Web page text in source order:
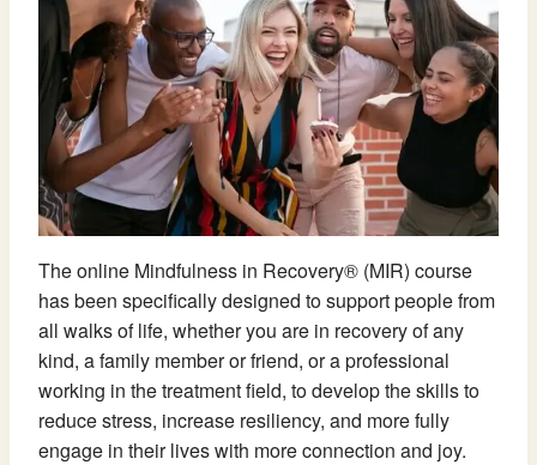
The online Mindfulness in Recovery® (MIR) course
has been specifically designed to support people from
all walks of life, whether you are in recovery of any
kind, a family member or friend, or a professional
working in the treatment field, to develop the skills to
reduce stress, increase resiliency, and more fully
engage in their lives with more connection and joy.